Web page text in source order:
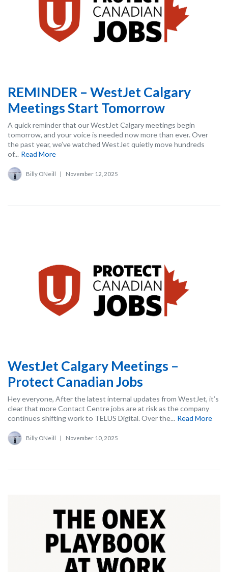
REMINDER – WestJet Calgary
Meetings Start Tomorrow
A quick reminder that our WestJet Calgary meetings begin
tomorrow, and your voice is needed now more than ever. Over
the past year, we’ve watched WestJet quietly move hundreds
of... Read More
Billy ONeill | November 12, 2025
WestJet Calgary Meetings –
Protect Canadian Jobs
Hey everyone, After the latest internal updates from WestJet, it’s
clear that more Contact Centre jobs are at risk as the company
continues shifting work to TELUS Digital. Over the... Read More
Billy ONeill | November 10, 2025